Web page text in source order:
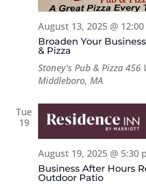
Broaden Your
& Pizza
August 13, 2025 @
Stoney's Pub & Pizza 456
Middleboro, MA
Tue
19
Business After Hours
Outdoor Patio
August 19, 2025 @ 5:30